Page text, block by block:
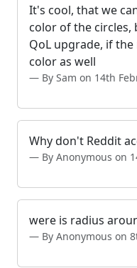
It's cool, that we
color of the circles,
QoL upgrade, if
color as well
By Sam on 14th
Why don't Reddit
By Anonymous on
were is radius
By Anonymous on